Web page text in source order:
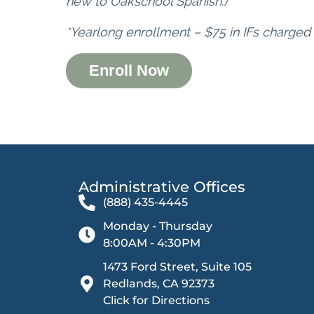
*Yearlong enrollment – $75 in IFs
Enroll Now
Administrative Offices​
(888) 435-4445
Monday - Thursday
8:00AM - 4:30PM
1473 Ford Street, Suite 105
Redlands, CA 92373
Click for Directions